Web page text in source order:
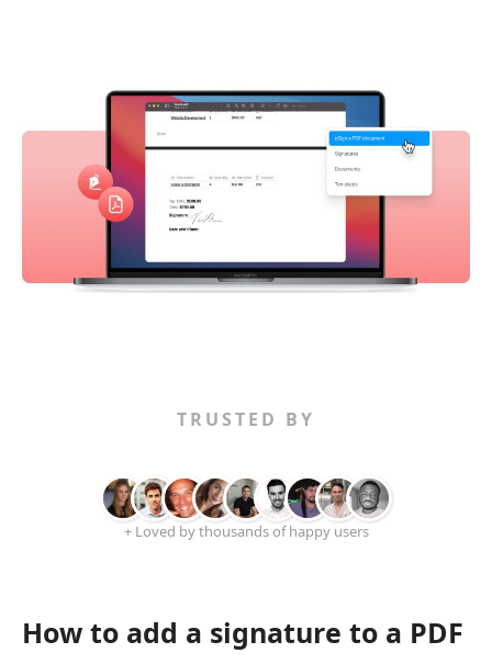
TRUSTED BY
+ Loved by thousands of happy users
How to add a signature to a PDF